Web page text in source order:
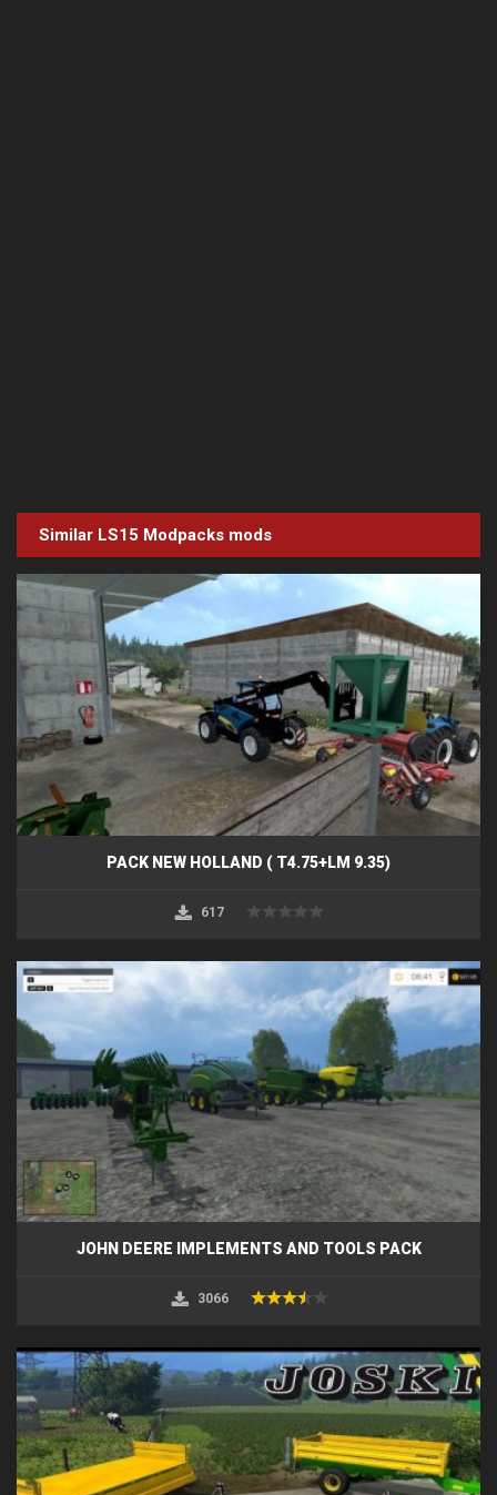
Similar LS15 Modpacks mods
PACK NEW HOLLAND ( T4.75+LM 9.35)
617
JOHN DEERE IMPLEMENTS AND TOOLS PACK
3066